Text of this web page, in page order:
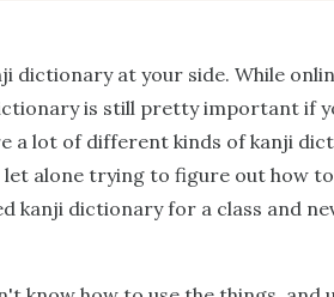
dictionary at your side. While
is still pretty important if
a lot of different kinds of kanji
alone trying to figure out how
kanji dictionary for a class and